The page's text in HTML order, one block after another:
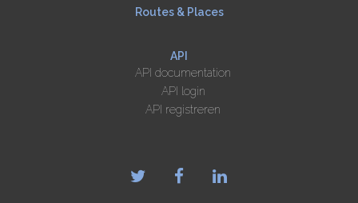
Routes & Places
API
API documentation
API login
API registreren